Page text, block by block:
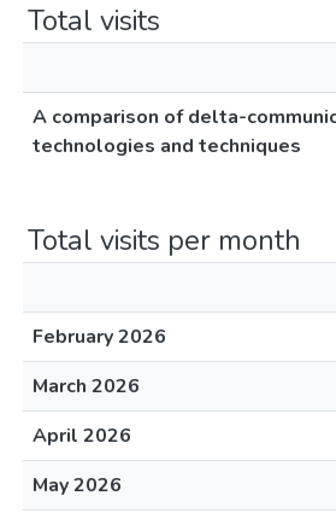
Total visits
A comparison of delta-
technologies and techniques
Total visits per month
February 2026
March 2026
April 2026
May 2026